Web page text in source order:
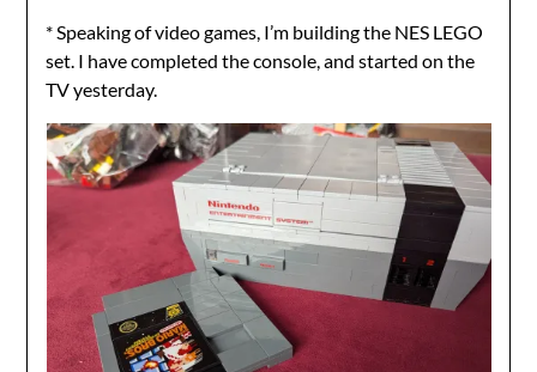
* Speaking of video games, I’m building the NES LEGO
set. I have completed the console, and started on the
TV yesterday.